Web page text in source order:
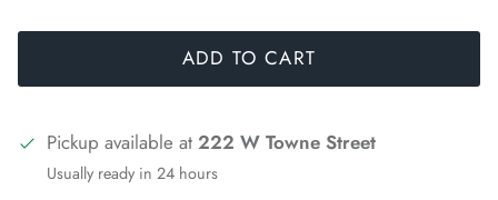
ADD TO CART
Pickup available at 222 W Towne Street
Usually ready in 24 hours